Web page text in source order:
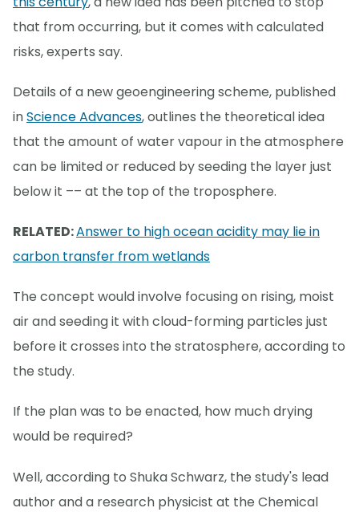
that from occurring, but it comes with calculated
risks, experts say.
Details of a new geoengineering scheme, published
inScience Advances, outlines the theoretical idea
that the amount of water vapour in the atmosphere
can be limited or reduced by seeding the layer just
below it –– at the top of the troposphere.
RELATED:Answer to high ocean acidity may lie in
carbon transfer from wetlands
The concept would involve focusing on rising, moist
air and seeding it with cloud-forming particles just
before it crosses into the stratosphere, according to
the study.
If the plan was to be enacted, how much drying
would be required?
Well, according to Shuka Schwarz, the study's lead
author and a research physicist at the Chemical